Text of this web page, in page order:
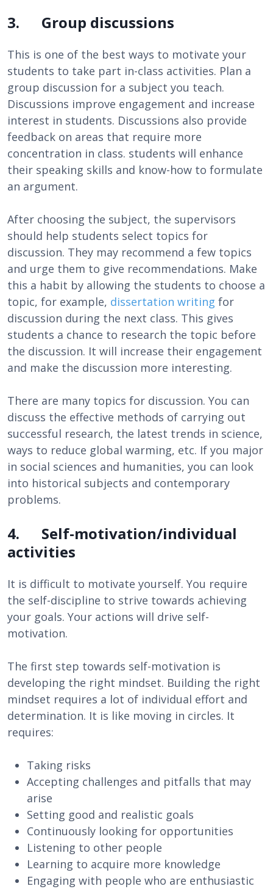
3. Group discussions
This is one of the best ways to motivate your
students to take part in-class activities. Plan a
group discussion for a subject you teach.
Discussions improve engagement and increase
interest in students. Discussions also provide
feedback on areas that require more
concentration in class. students will enhance
their speaking skills and know-how to formulate
an argument.
After choosing the subject, the supervisors
should help students select topics for
discussion. They may recommend a few topics
and urge them to give recommendations. Make
this a habit by allowing the students to choose a
topic, for example, dissertation writing for
discussion during the next class. This gives
students a chance to research the topic before
the discussion. It will increase their engagement
and make the discussion more interesting.
There are many topics for discussion. You can
discuss the effective methods of carrying out
successful research, the latest trends in science,
ways to reduce global warming, etc. If you major
in social sciences and humanities, you can look
into historical subjects and contemporary
problems.
4. Self-motivation/individual
activities
It is difficult to motivate yourself. You require
the self-discipline to strive towards achieving
your goals. Your actions will drive self-
motivation.
The first step towards self-motivation is
developing the right mindset. Building the right
mindset requires a lot of individual effort and
determination. It is like moving in circles. It
requires:
Taking risks
Accepting challenges and pitfalls that may
arise
Setting good and realistic goals
Continuously looking for opportunities
Listening to other people
Learning to acquire more knowledge
Engaging with people who are enthusiastic